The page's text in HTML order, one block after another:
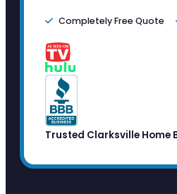
Completely Free Quote
Trusted Clarksville Home